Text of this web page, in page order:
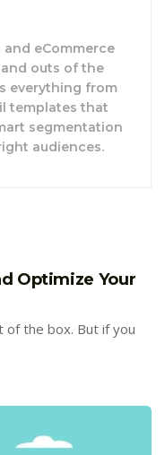
eCommerce
outs of the
everything from
templates that
segmentation
audiences.
Optimize Your
of the box. But if you